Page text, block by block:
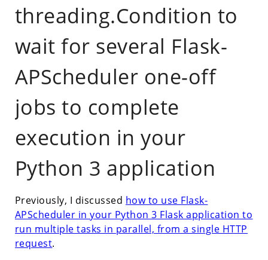
threading.Condition to
wait for several Flask-
APScheduler one-off
jobs to complete
execution in your
Python 3 application
Previously, I discussed how to use Flask-
APScheduler in your Python 3 Flask application to
run multiple tasks in parallel, from a single HTTP
request.